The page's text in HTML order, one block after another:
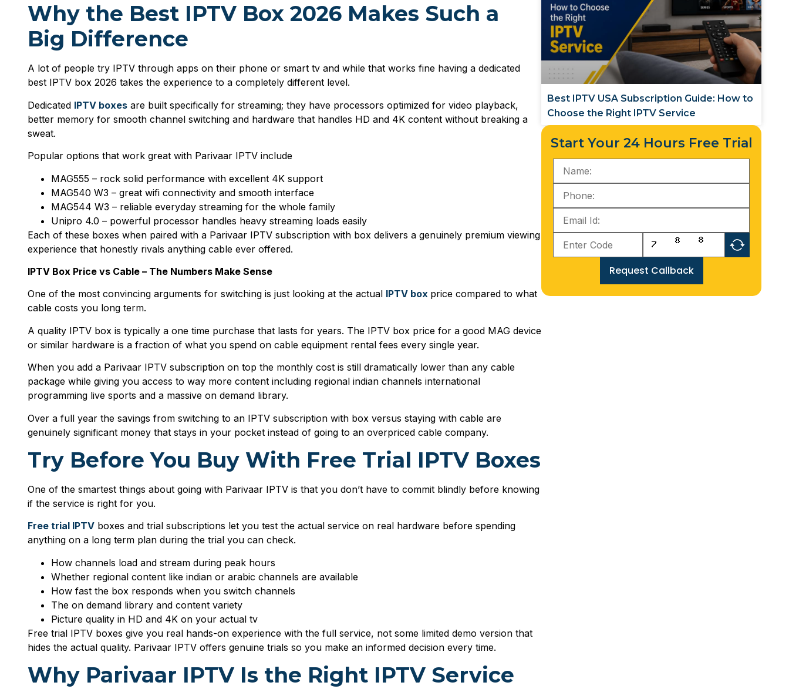
Why the Best IPTV Box 2026 Makes Such a
Big Difference
A lot of people try IPTV through apps on their phone or smart tv and while that works fine having a dedicated
best IPTV box 2026 takes the experience to a completely different level.
Dedicated IPTV boxes are built specifically for streaming; they have processors optimized for video playback,
better memory for smooth channel switching and hardware that handles HD and 4K content without breaking a
sweat.
Popular options that work great with Parivaar IPTV include
MAG555 – rock solid performance with excellent 4K support
MAG540 W3 – great wifi connectivity and smooth interface
MAG544 W3 – reliable everyday streaming for the whole family
Unipro 4.0 – powerful processor handles heavy streaming loads easily
Each of these boxes when paired with a Parivaar IPTV subscription with box delivers a genuinely premium viewing
experience that honestly rivals anything cable ever offered.
IPTV Box Price vs Cable – The Numbers Make Sense
One of the most convincing arguments for switching is just looking at the actual IPTV box price compared to what
cable costs you long term.
A quality IPTV box is typically a one time purchase that lasts for years. The IPTV box price for a good MAG device
or similar hardware is a fraction of what you spend on cable equipment rental fees every single year.
When you add a Parivaar IPTV subscription on top the monthly cost is still dramatically lower than any cable
package while giving you access to way more content including regional indian channels international
programming live sports and a massive on demand library.
Over a full year the savings from switching to an IPTV subscription with box versus staying with cable are
genuinely significant money that stays in your pocket instead of going to an overpriced cable company.
Try Before You Buy With Free Trial IPTV Boxes
One of the smartest things about going with Parivaar IPTV is that you don’t have to commit blindly before knowing
if the service is right for you.
Free trial IPTV boxes and trial subscriptions let you test the actual service on real hardware before spending
anything on a long term plan during the trial you can check.
How channels load and stream during peak hours
Whether regional content like indian or arabic channels are available
How fast the box responds when you switch channels
The on demand library and content variety
Picture quality in HD and 4K on your actual tv
Free trial IPTV boxes give you real hands-on experience with the full service, not some limited demo version that
hides the actual quality. Parivaar IPTV offers genuine trials so you make an informed decision every time.
Why Parivaar IPTV Is the Right IPTV Service
Best IPTV USA Subscription Guide: How to
Choose the Right IPTV Service
Start Your 24 Hours Free Trial
Request Callback